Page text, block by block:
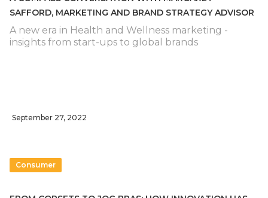
SAFFORD, MARKETING AND BRAND STRATEGY ADVISOR
A new era in Health and Wellness marketing -
insights from start-ups to global brands
September 27, 2022
Consumer